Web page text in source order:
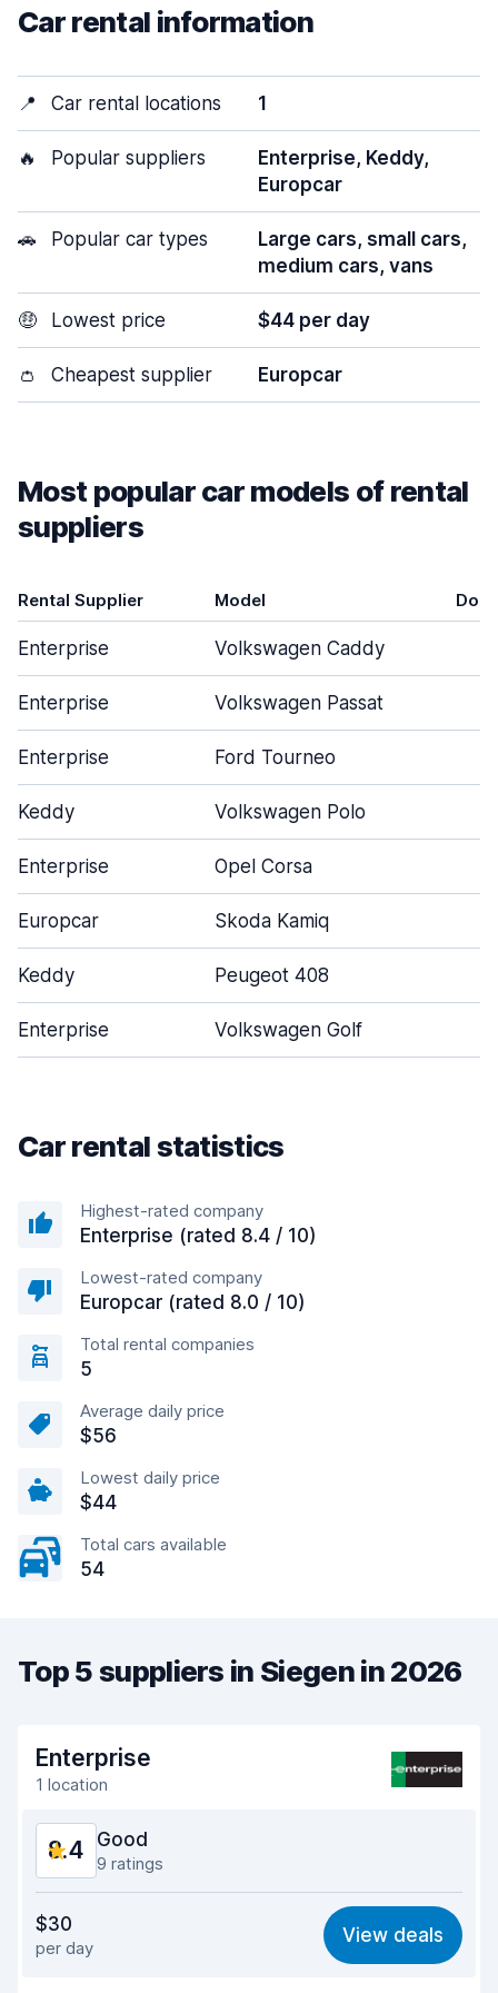
Car rental information
📍 Car rental locations 1
🔥 Popular suppliers
Enterprise, Keddy,
Europcar
🚗 Popular car types
Large cars, small cars,
medium cars, vans
🤑 Lowest price $44 per day
👛 Cheapest supplier Europcar
Most popular car models of rental
suppliers
Rental Supplier Model
Enterprise Volkswagen Caddy
Enterprise Volkswagen Passat
Enterprise Ford Tourneo
Keddy Volkswagen Polo
Enterprise Opel Corsa
Europcar Skoda Kamiq
Keddy Peugeot 408
Enterprise Volkswagen Golf
Car rental statistics
Highest-rated company
Enterprise (rated 8.4 / 10)
Lowest-rated company
Europcar (rated 8.0 / 10)
Total rental companies
5
Average daily price
$56
Lowest daily price
$44
Total cars available
54
Top 5 suppliers in Siegen in 2026
Enterprise
1 location
8.4 Good
9 ratings
7.6
Ease of finding 8.9
$30
per day
View deals